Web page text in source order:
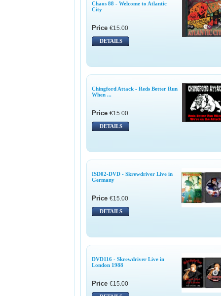
Chaos 88 - Welcome to Atlantic
City
Price €15.00
DETAILS
Chingford Attack - Reds Better Run
When ...
Price €15.00
DETAILS
ISD02-DVD - Skrewdriver Live in
Germany
Price €15.00
DETAILS
DVD116 - Skrewdriver Live in
London 1988
Price €15.00